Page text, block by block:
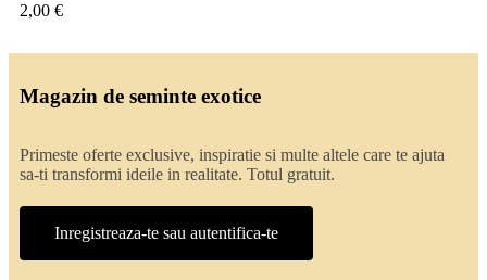
2,00 €
Magazin de seminte exotice
Primeste oferte exclusive, inspiratie si multe altele care te ajuta
sa-ti transformi ideile in realitate. Totul gratuit.
Inregistreaza-te sau autentifica-te